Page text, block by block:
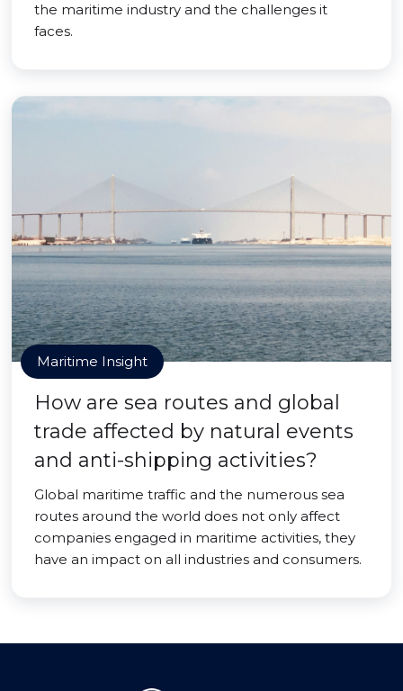
the maritime industry and the challenges it
faces.
Maritime Insight
How are sea routes and global
trade affected by natural events
and anti-shipping activities?
Global maritime traffic and the numerous sea
routes around the world does not only affect
companies engaged in maritime activities, they
have an impact on all industries and consumers.